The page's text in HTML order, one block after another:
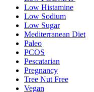
Low Histamine
Low Sodium
Low Sugar
Mediterranean Diet
Paleo
PCOS
Pescatarian
Pregnancy
Tree Nut Free
Vegan